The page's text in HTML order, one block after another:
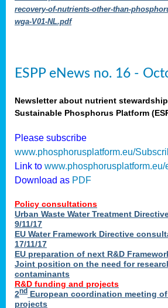
recovery-of-nutrients-other-than-
wga-V01-NL.pdf
ESPP eNews no. 16 -
Newsletter about nutrient
Sustainable Phosphorus Platform
Please subscribe
www.phosphorusplatform.eu/
Link to
Download as PDF
Policy consultations
Urban Waste Water Treatment
9/11/17
EU Water Framework Directive
17/11/17
EU preparation of next R&D
Joint position on the need for
contaminants
R&D funding and projects
2nd European coordination meeting
projects